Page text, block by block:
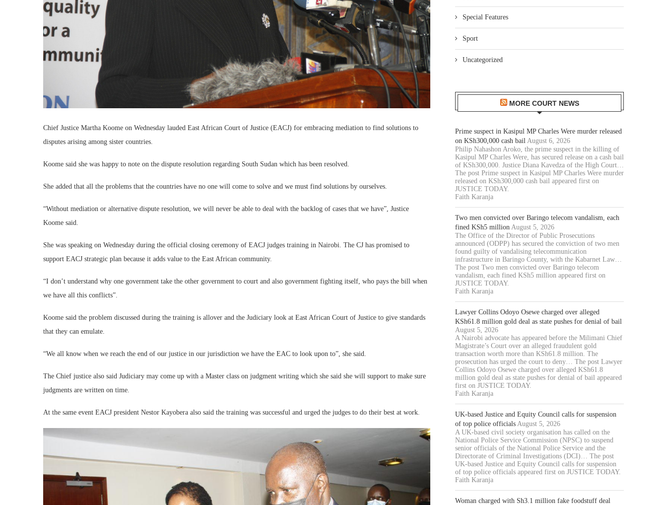
Chief Justice Martha Koome on Wednesday lauded East African Court of Justice (EACJ) for embracing mediation to find solutions to
disputes arising among sister countries.
Koome said she was happy to note on the dispute resolution regarding South Sudan which has been resolved.
She added that all the problems that the countries have no one will come to solve and we must find solutions by ourselves.
“Without mediation or alternative dispute resolution, we will never be able to deal with the backlog of cases that we have”, Justice
Koome said.
She was speaking on Wednesday during the official closing ceremony of EACJ judges training in Nairobi. The CJ has promised to
support EACJ strategic plan because it adds value to the East African community.
“I don’t understand why one government take the other government to court and also government fighting itself, who pays the bill when
we have all this conflicts”.
Koome said the problem discussed during the training is allover and the Judiciary look at East African Court of Justice to give standards
that they can emulate.
“We all know when we reach the end of our justice in our jurisdiction we have the EAC to look upon to”, she said.
The Chief justice also said Judiciary may come up with a Master class on judgment writing which she said she will support to make sure
judgments are written on time.
At the same event EACJ president Nestor Kayobera also said the training was successful and urged the judges to do their best at work.
Special Features
Sport
Uncategorized
MORE COURT NEWS
Prime suspect in Kasipul MP Charles Were murder released
on KSh300,000 cash bail August 6, 2026
Philip Nahashon Aroko, the prime suspect in the killing of
Kasipul MP Charles Were, has secured release on a cash bail
of KSh300,000. Justice Diana Kavedza of the High Court…
The post Prime suspect in Kasipul MP Charles Were murder
released on KSh300,000 cash bail appeared first on
JUSTICE TODAY.
Faith Karanja
Two men convicted over Baringo telecom vandalism, each
fined KSh5 million August 5, 2026
The Office of the Director of Public Prosecutions
announced (ODPP) has secured the conviction of two men
found guilty of vandalising telecommunication
infrastructure in Baringo County, with the Kabarnet Law…
The post Two men convicted over Baringo telecom
vandalism, each fined KSh5 million appeared first on
JUSTICE TODAY.
Faith Karanja
Lawyer Collins Odoyo Osewe charged over alleged
KSh61.8 million gold deal as state pushes for denial of bail
August 5, 2026
A Nairobi advocate has appeared before the Milimani Chief
Magistrate’s Court over an alleged fraudulent gold
transaction worth more than KSh61.8 million. The
prosecution has urged the court to deny… The post Lawyer
Collins Odoyo Osewe charged over alleged KSh61.8
million gold deal as state pushes for denial of bail appeared
first on JUSTICE TODAY.
Faith Karanja
UK-based Justice and Equity Council calls for suspension
of top police officials August 5, 2026
A UK-based civil society organisation has called on the
National Police Service Commission (NPSC) to suspend
senior officials of the National Police Service and the
Directorate of Criminal Investigations (DCI)… The post
UK-based Justice and Equity Council calls for suspension
of top police officials appeared first on JUSTICE TODAY.
Faith Karanja
Woman charged with Sh3.1 million fake foodstuff deal